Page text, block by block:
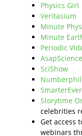
Physics Girl
Veritasium
Minute
Minute
Periodic
AsapScience
SciShow
Storytime
celebrities
Get access
webinars